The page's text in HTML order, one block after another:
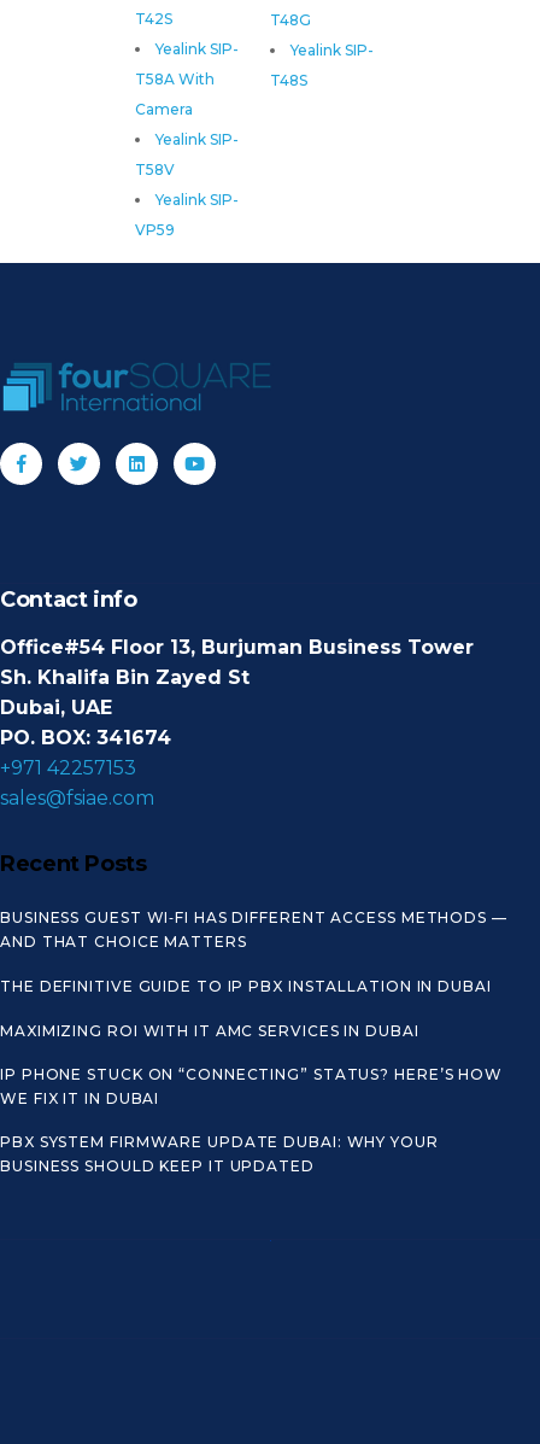
T48G
Yealink SIP-
T48S
T42S
Yealink SIP-
T58A With
Camera
Yealink SIP-
T58V
Yealink SIP-
VP59
Contact info
Office#54 Floor 13, Burjuman Business Tower
Sh. Khalifa Bin Zayed St
Dubai, UAE
PO. BOX: 341674
+971 42257153
sales@fsiae.com
Recent Posts
BUSINESS GUEST WI‑FI HAS DIFFERENT ACCESS METHODS —
AND THAT CHOICE MATTERS
THE DEFINITIVE GUIDE TO IP PBX INSTALLATION IN DUBAI
MAXIMIZING ROI WITH IT AMC SERVICES IN DUBAI
IP PHONE STUCK ON “CONNECTING” STATUS? HERE’S HOW
WE FIX IT IN DUBAI
PBX SYSTEM FIRMWARE UPDATE DUBAI: WHY YOUR
BUSINESS SHOULD KEEP IT UPDATED